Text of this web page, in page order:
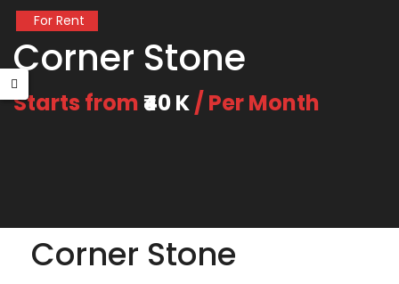
For Rent
Corner Stone
Starts from ₹40 K/ Per Month
Corner Stone